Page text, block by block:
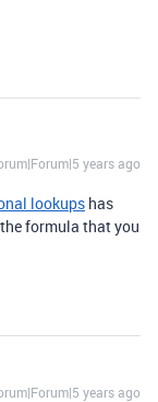
years ago
lookups has
formula that you
years ago